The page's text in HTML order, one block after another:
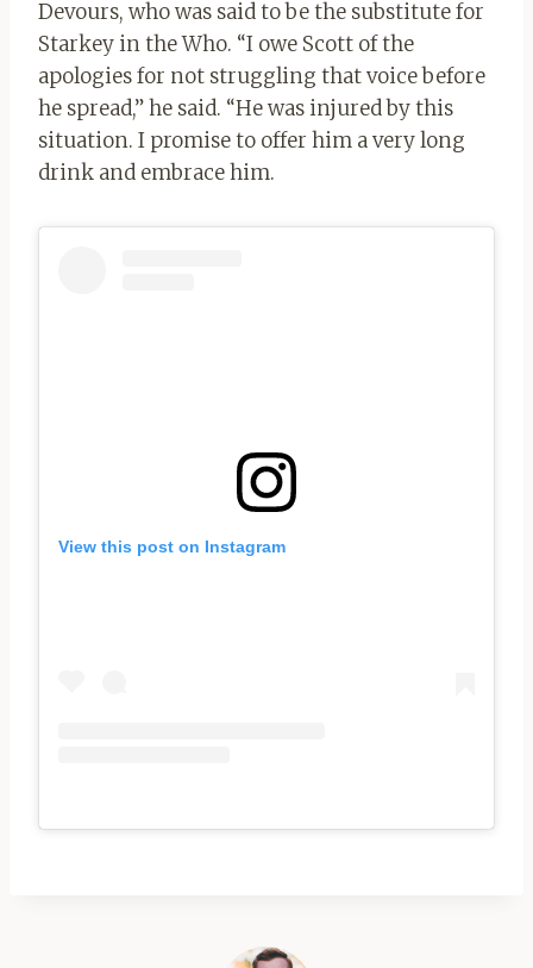
Devours, who was said to be the substitute for
Starkey in the Who. “I owe Scott of the
apologies for not struggling that voice before
he spread,” he said. “He was injured by this
situation. I promise to offer him a very long
drink and embrace him.
View this post on Instagram